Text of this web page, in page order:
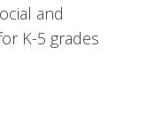
and
K-5 grades